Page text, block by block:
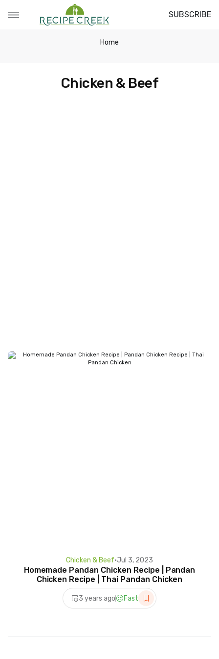
SUBSCRIBE
Home
Chicken & Beef
Chicken & Beef•Jul 3, 2023
Homemade Pandan Chicken Recipe | Pandan
Chicken Recipe | Thai Pandan Chicken
3 years ago Fast